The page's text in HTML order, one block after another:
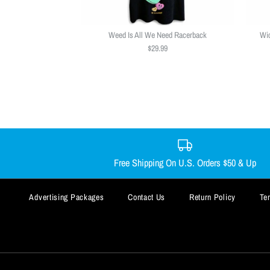
Weed Is All We Need Racerback
$29.99
Free Shipping On U.S. Orders $50 & Up
Advertising Packages Contact Us Return Policy